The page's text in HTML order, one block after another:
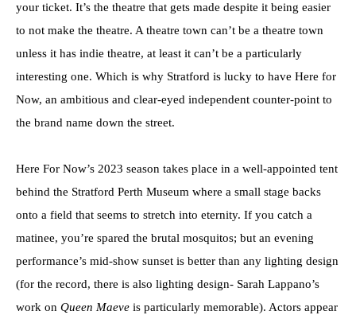
your ticket. It’s the theatre that gets made despite it being easier
to not make the theatre. A theatre town can’t be a theatre town
unless it has indie theatre, at least it can’t be a particularly
interesting one. Which is why Stratford is lucky to have Here for
Now, an ambitious and clear-eyed independent counter-point to
the brand name down the street.
Here For Now’s 2023 season takes place in a well-appointed tent
behind the Stratford Perth Museum where a small stage backs
onto a field that seems to stretch into eternity. If you catch a
matinee, you’re spared the brutal mosquitos; but an evening
performance’s mid-show sunset is better than any lighting design
(for the record, there is also lighting design- Sarah Lappano’s
work on Queen Maeve is particularly memorable). Actors appear